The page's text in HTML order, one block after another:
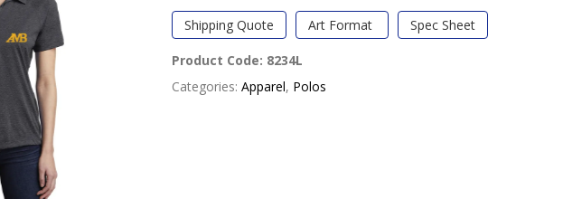
Shipping Quote Art Format Spec Sheet
Product Code: 8234L
Categories: Apparel, Polos